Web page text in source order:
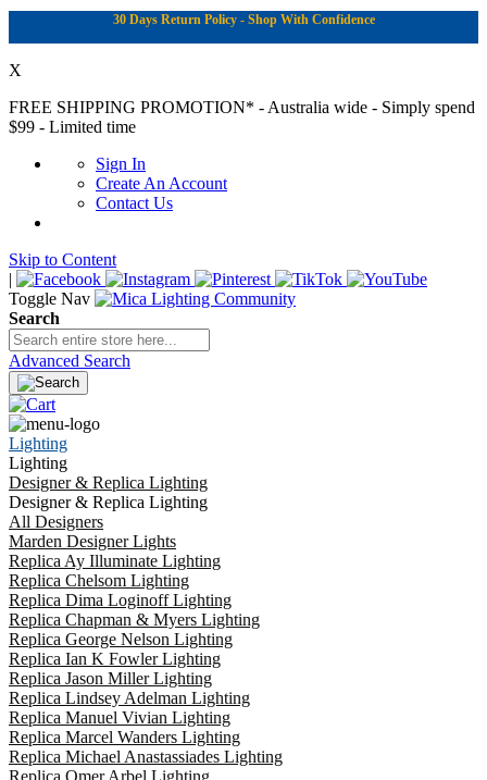
30 Days Return Policy - Shop With Confidence
X
FREE SHIPPING PROMOTION* - Australia wide - Simply spend
$99 - Limited time
Sign In
Create An Account
Contact Us
Skip to Content
|
Toggle Nav
Search
Advanced Search
Lighting
Lighting
Designer & Replica Lighting
Designer & Replica Lighting
All Designers
Marden Designer Lights
Replica Ay Illuminate Lighting
Replica Chelsom Lighting
Replica Dima Loginoff Lighting
Replica Chapman & Myers Lighting
Replica George Nelson Lighting
Replica Ian K Fowler Lighting
Replica Jason Miller Lighting
Replica Lindsey Adelman Lighting
Replica Manuel Vivian Lighting
Replica Marcel Wanders Lighting
Replica Michael Anastassiades Lighting
Replica Omer Arbel Lighting